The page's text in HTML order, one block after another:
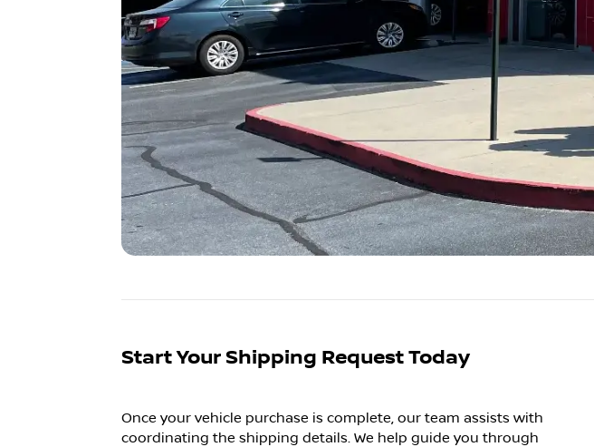
Start Your Shipping Request Today
Once your vehicle purchase is complete, our team assists with
coordinating the shipping details. We help guide you through